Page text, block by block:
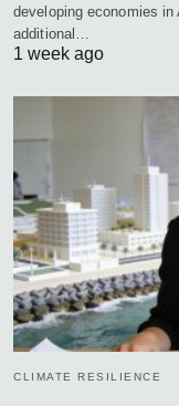
developing economies
additional…
1 week ago
CLIMATE RESILIENCE